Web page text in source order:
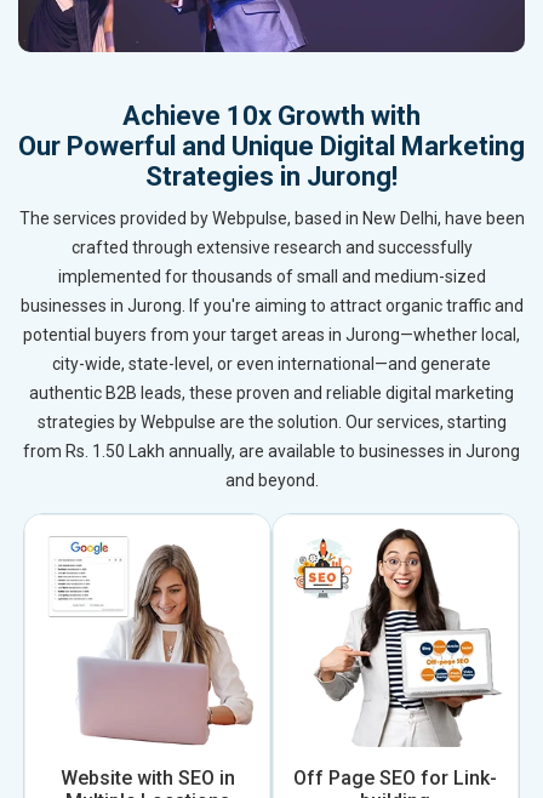
Achieve 10x Growth with
Our Powerful and Unique Digital Marketing
Strategies in Jurong!
The services provided by Webpulse, based in New Delhi, have been
crafted through extensive research and successfully
implemented for thousands of small and medium-sized
businesses in Jurong. If you're aiming to attract organic traffic and
potential buyers from your target areas in Jurong—whether local,
city-wide, state-level, or even international—and generate
authentic B2B leads, these proven and reliable digital marketing
strategies by Webpulse are the solution. Our services, starting
from Rs. 1.50 Lakh annually, are available to businesses in Jurong
and beyond.
Website with SEO in
Off Page SEO for Link-